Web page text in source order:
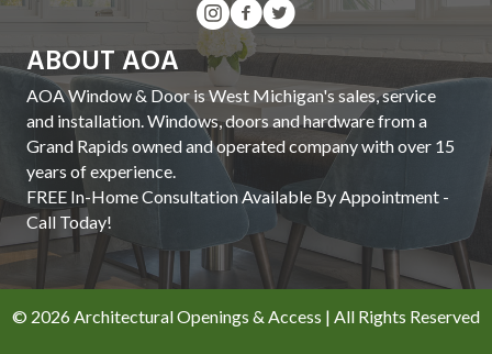
ABOUT AOA
AOA Window & Door is West Michigan's sales, service
and installation. Windows, doors and hardware from a
Grand Rapids owned and operated company with over 15
years of experience.
FREE In-Home Consultation Available By Appointment -
Call Today!
© 2026 Architectural Openings & Access | All Rights Reserved